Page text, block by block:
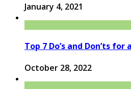
January 4, 2021
Top 7 Do’s and Don’ts for
October 28, 2022